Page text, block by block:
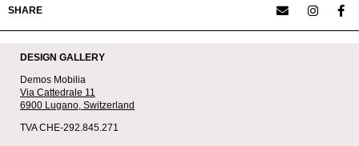
SHARE
DESIGN GALLERY
Demos Mobilia
Via Cattedrale 11
6900 Lugano, Switzerland
TVA CHE-292.845.271